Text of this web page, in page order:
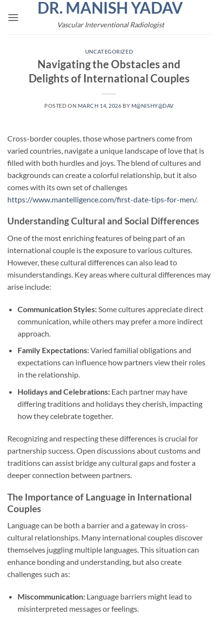
DR. MANISH YADAV
Vascular Interventional Radiologist
UNCATEGORIZED
Navigating the Obstacles and
Delights of International Couples
POSTED ON MARCH 14, 2026 BY M@NISHY@DAV
Cross-border couples, those whose partners come from
varied countries, navigate a unique landscape of love that is
filled with both hurdles and joys. The blend of cultures and
backgrounds can create a colorful relationship, but it also
comes with its own set of challenges
https://www.mantelligence.com/first-date-tips-for-men/.
Understanding Cultural and Social Differences
One of the most enriching features of being part of an
international couple is the exposure to various cultures.
However, these cultural differences can also lead to
misunderstandings. Key areas where cultural differences may
arise include:
Communication Styles:Some cultures appreciate direct
communication, while others may prefer a more indirect
approach.
Family Expectations:Varied familial obligations and
expectations can influence how partners view their roles
in the relationship.
Holidays and Celebrations:Each partner may have
differing traditions and holidays they cherish, impacting
how they celebrate together.
Recognizing and respecting these differences is crucial for
partnership success. Open discussions about customs and
traditions can assist bridge any cultural gaps and foster a
deeper connection between partners.
The Importance of Language in International
Couples
Language can be both a barrier and a gateway in cross-
cultural relationships. Many international couples discover
themselves juggling multiple languages. This situation can
enhance bonding and understanding, but also create
challenges such as:
Miscommunication:Language barriers might lead to
misinterpreted messages or feelings.